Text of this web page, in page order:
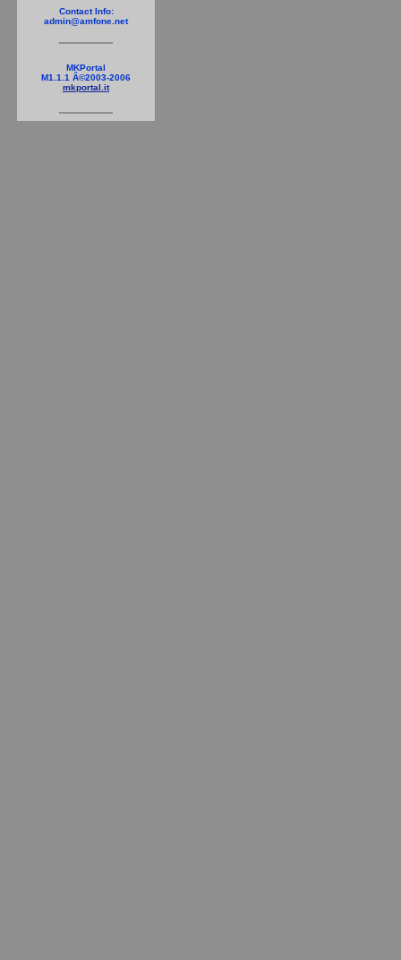
Contact Info:
admin@amfone.net
MKPortal
M1.1.1 Â©2003-2006
mkportal.it